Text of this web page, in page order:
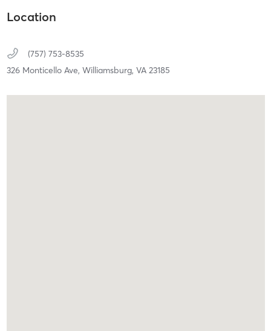
Location
(757) 753-8535
326 Monticello Ave, Williamsburg, VA 23185